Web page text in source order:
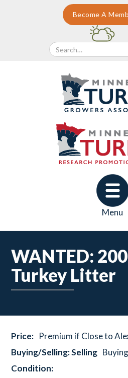
Become A
Menu
WANTED:
Turkey Litter
Price: Premium if Close to
Buying/Selling: Selling Buying
Condition: